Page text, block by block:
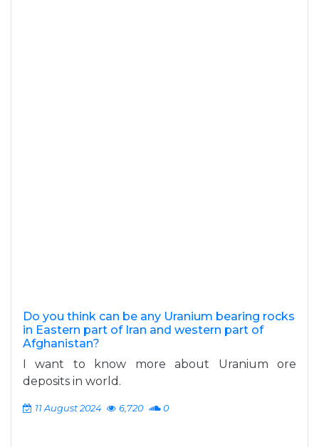
Do you think can be any Uranium bearing rocks
in Eastern part of Iran and western part of
Afghanistan?
I want to know more about Uranium ore
deposits in world.
11 August 2024 6,720 0